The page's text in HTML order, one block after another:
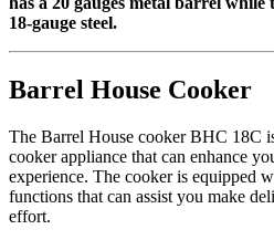
18-gauge steel.
Barrel House Cooker
The Barrel House cooker BHC 18C
cooker appliance that can enhance
experience. The cooker is equipped
functions that can assist you make
effort.